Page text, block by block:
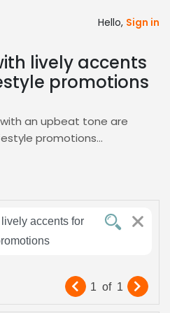
Hello, Sign in
lively accents
promotions
an upbeat tone are
promotions
a contemporary
with today’s
casual viewers into
specialize in vibrant,
accents for
1 of 1